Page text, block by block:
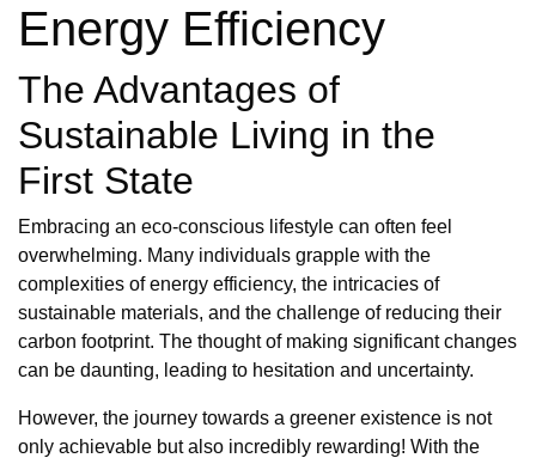
Energy Efficiency
The Advantages of
Sustainable Living in the
First State
Embracing an eco-conscious lifestyle can often feel
overwhelming. Many individuals grapple with the
complexities of energy efficiency, the intricacies of
sustainable materials, and the challenge of reducing their
carbon footprint. The thought of making significant changes
can be daunting, leading to hesitation and uncertainty.
However, the journey towards a greener existence is not
only achievable but also incredibly rewarding! With the